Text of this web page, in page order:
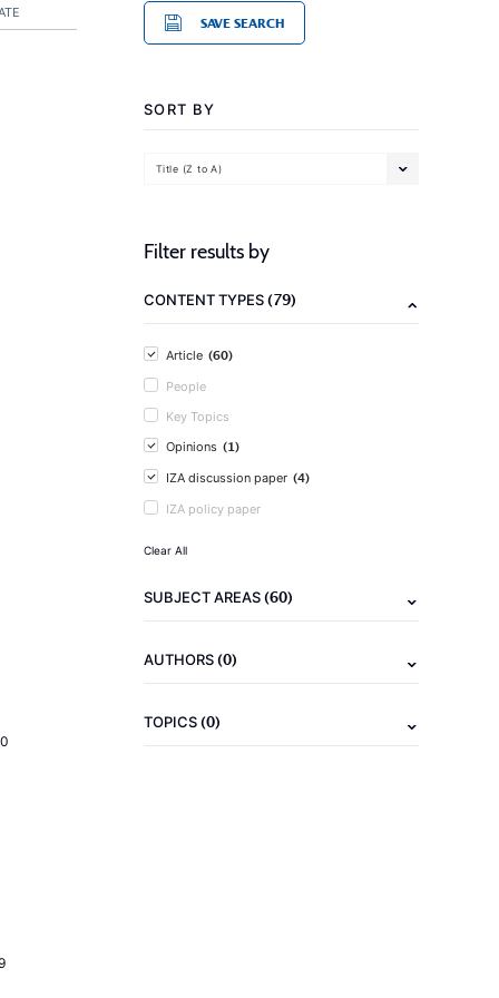
SAVE SEARCH
SORT BY
Title (Z to A)
Filter results by
CONTENT TYPES(79)
Article (60)
People
Key Topics
Opinions (1)
IZA discussion paper (4)
IZA policy paper
Clear All
SUBJECT AREAS(60)
AUTHORS(0)
TOPICS(0)